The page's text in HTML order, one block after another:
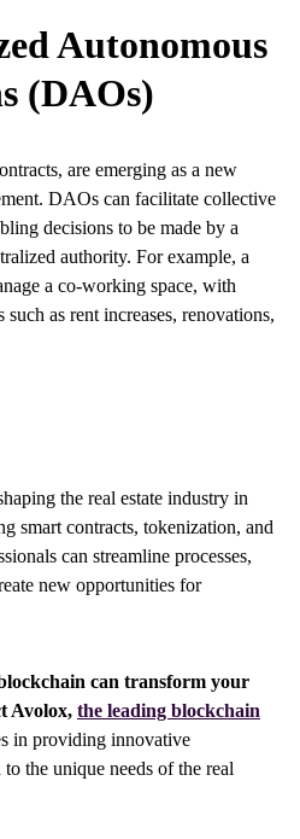
Autonomous
(DAOs)
are emerging as a new
DAOs can facilitate collective
decisions to be made by a
authority. For example, a
a co-working space, with
as rent increases, renovations,
the real estate industry in
smart contracts, tokenization, and
can streamline processes,
new opportunities for
can transform your
Avolox, the leading blockchain
in providing innovative
the unique needs of the real